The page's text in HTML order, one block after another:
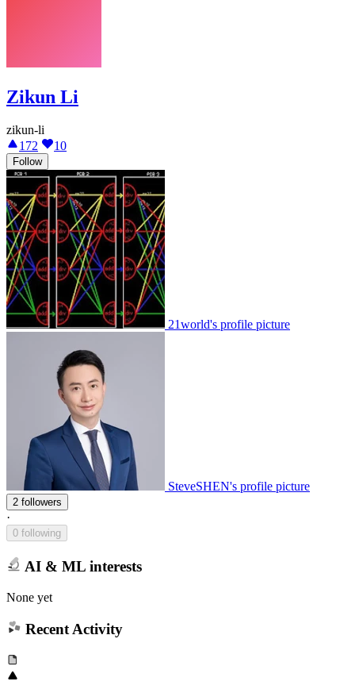
Zikun Li
zikun-li
172
10
Follow
21world's profile picture
SteveSHEN's profile picture
2 followers
·
0 following
AI & ML interests
None yet
Recent Activity